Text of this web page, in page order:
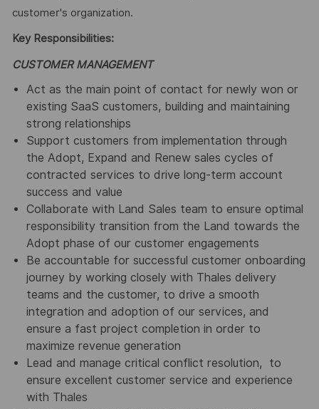
customer's organization.
Key Responsibilities:
CUSTOMER MANAGEMENT
Act as the main point of contact for newly won or
existing SaaS customers, building and maintaining
strong relationships
Support customers from implementation through
the Adopt, Expand and Renew sales cycles of
contracted services to drive long-term account
success and value
Collaborate with Land Sales team to ensure optimal
responsibility transition from the Land towards the
Adopt phase of our customer engagements
Be accountable for successful customer onboarding
journey by working closely with Thales delivery
teams and the customer, to drive a smooth
integration and adoption of our services, and
ensure a fast project completion in order to
maximize revenue generation
Lead and manage critical conflict resolution, to
ensure excellent customer service and experience
with Thales